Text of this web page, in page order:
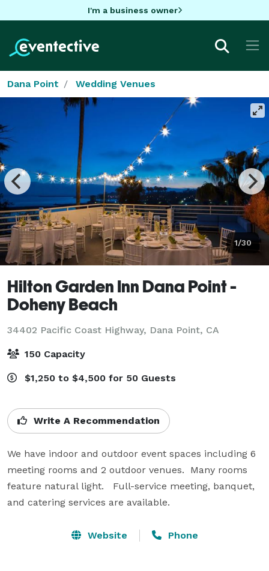
I'm a business owner
Dana Point Wedding Venues
1/30
Hilton Garden Inn Dana Point -
Doheny Beach
34402 Pacific Coast Highway, Dana Point, CA
150 Capacity
$1,250 to $4,500 for 50 Guests
Write A Recommendation
We have indoor and outdoor event spaces including 6
meeting rooms and 2 outdoor venues.  Many rooms
feature natural light.   Full-service meeting, banquet,
and catering services are available.
Website Phone